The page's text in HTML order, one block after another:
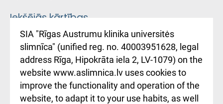
Iekšējās kārtības
noteikumi
Kā pie mums nokļūt
Rēķinu apmaksas
ceļvedis
SIA "Rīgas Austrumu klinika universitės
slimnīca" (unified reg. no. 40003951628, legal
address Rīga, Hipokrāta iela 2, LV-1079) on the
website www.aslimnica.lv uses cookies to
improve the functionality and operation of the
website, to adapt it to your use habits, as well